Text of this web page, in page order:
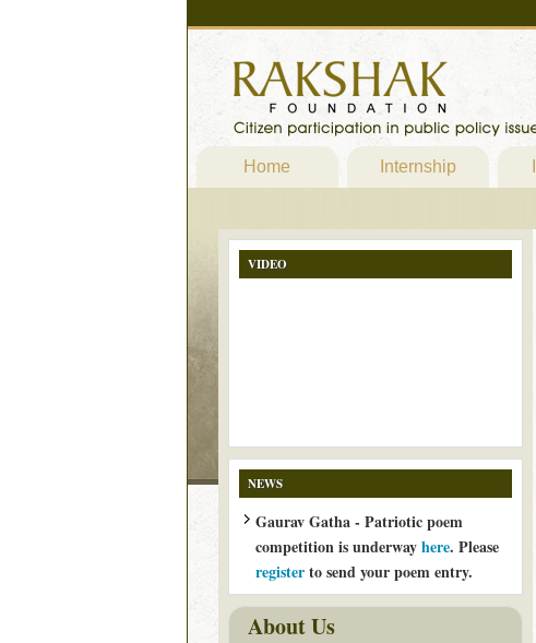
Home Internship
VIDEO
NEWS
Gaurav Gatha - Patriotic poem
competition is underwayhere. Please
registerto send your poem entry.
About Us